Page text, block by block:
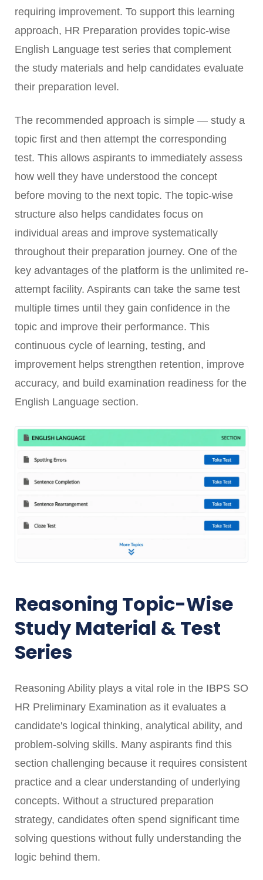
requiring improvement. To support this learning
approach, HR Preparation provides topic-wise
English Language test series that complement
the study materials and help candidates evaluate
their preparation level.
The recommended approach is simple — study a
topic first and then attempt the corresponding
test. This allows aspirants to immediately assess
how well they have understood the concept
before moving to the next topic. The topic-wise
structure also helps candidates focus on
individual areas and improve systematically
throughout their preparation journey. One of the
key advantages of the platform is the unlimited re-
attempt facility. Aspirants can take the same test
multiple times until they gain confidence in the
topic and improve their performance. This
continuous cycle of learning, testing, and
improvement helps strengthen retention, improve
accuracy, and build examination readiness for the
English Language section.
Reasoning Topic-Wise
Study Material & Test
Series
Reasoning Ability plays a vital role in the IBPS SO
HR Preliminary Examination as it evaluates a
candidate's logical thinking, analytical ability, and
problem-solving skills. Many aspirants find this
section challenging because it requires consistent
practice and a clear understanding of underlying
concepts. Without a structured preparation
strategy, candidates often spend significant time
solving questions without fully understanding the
logic behind them.